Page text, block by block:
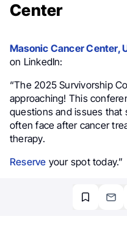
Center
Masonic Cancer Center,
on LinkedIn:
“The 2025 Survivorship
approaching! This
questions and issues that
often face after cancer
therapy.
Reserve your spot today.”